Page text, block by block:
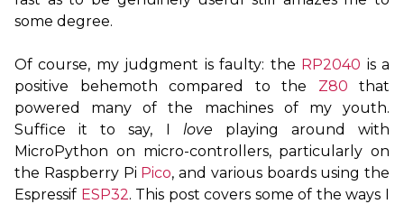
some degree.
Of course, my judgment is faulty: the RP2040 is a
positive behemoth compared to the Z80 that
powered many of the machines of my youth.
Suffice it to say, I love playing around with
MicroPython on micro-controllers, particularly on
the Raspberry Pi Pico, and various boards using the
Espressif ESP32. This post covers some of the ways I